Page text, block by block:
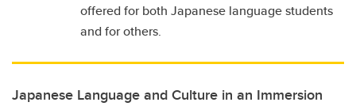
offered for both Japanese language students
and for others.
Japanese Language and Culture in an Immersion